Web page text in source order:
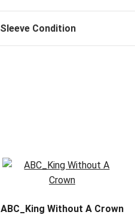
Sleeve Condition
ABC_King Without A Crown